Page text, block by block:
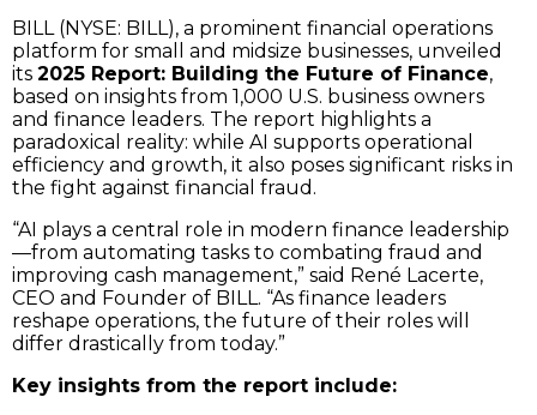
BILL (NYSE: BILL), a prominent financial operations
platform for small and midsize businesses, unveiled
its 2025 Report: Building the Future of Finance,
based on insights from 1,000 U.S. business owners
and finance leaders. The report highlights a
paradoxical reality: while AI supports operational
efficiency and growth, it also poses significant risks in
the fight against financial fraud.
“AI plays a central role in modern finance leadership
—from automating tasks to combating fraud and
improving cash management,” said René Lacerte,
CEO and Founder of BILL. “As finance leaders
reshape operations, the future of their roles will
differ drastically from today.”
Key insights from the report include: